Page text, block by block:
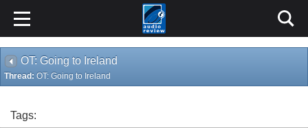
OT: Going to Ireland
Thread: OT: Going to Ireland
Tags: